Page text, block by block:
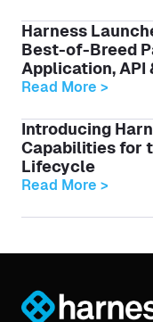
Harness
Best-of-Breed
Application, API
Read More >
Introducing
Capabilities for
Lifecycle
Read More >